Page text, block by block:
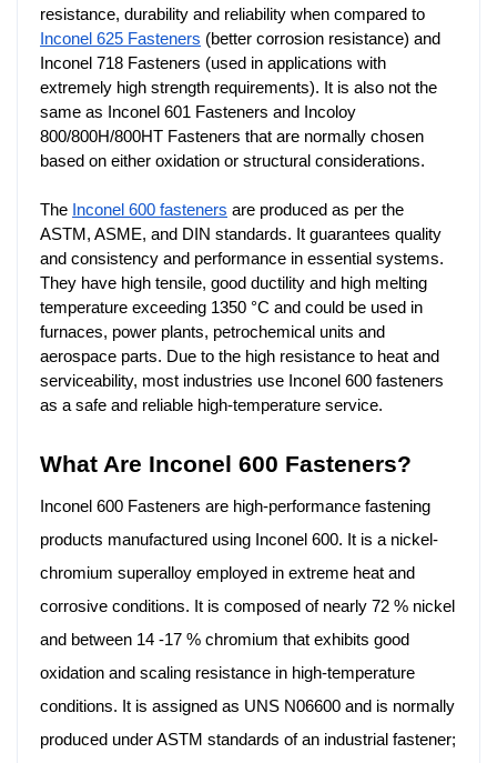
Inconel 625 Fasteners (better corrosion resistance) and
Inconel 718 Fasteners (used in applications with
extremely high strength requirements). It is also not the
same as Inconel 601 Fasteners and Incoloy
800/800H/800HT Fasteners that are normally chosen
based on either oxidation or structural considerations.
The Inconel 600 fasteners are produced as per the
ASTM, ASME, and DIN standards. It guarantees quality
and consistency and performance in essential systems.
They have high tensile, good ductility and high melting
temperature exceeding 1350 °C and could be used in
furnaces, power plants, petrochemical units and
aerospace parts. Due to the high resistance to heat and
serviceability, most industries use Inconel 600 fasteners
as a safe and reliable high-temperature service.
What Are Inconel 600 Fasteners?
Inconel 600 Fasteners are high-performance fastening
products manufactured using Inconel 600. It is a nickel-
chromium superalloy employed in extreme heat and
corrosive conditions. It is composed of nearly 72 % nickel
and between 14 -17 % chromium that exhibits good
oxidation and scaling resistance in high-temperature
conditions. It is assigned as UNS N06600 and is normally
produced under ASTM standards of an industrial fastener;